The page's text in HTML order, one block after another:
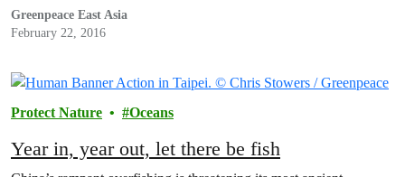
years – although pollution levels remain alarmingly high. In
contrast, air pollution levels in India, and in particular North…
Greenpeace East Asia
February 22, 2016
Protect Nature Oceans
Year in, year out, let there be fish